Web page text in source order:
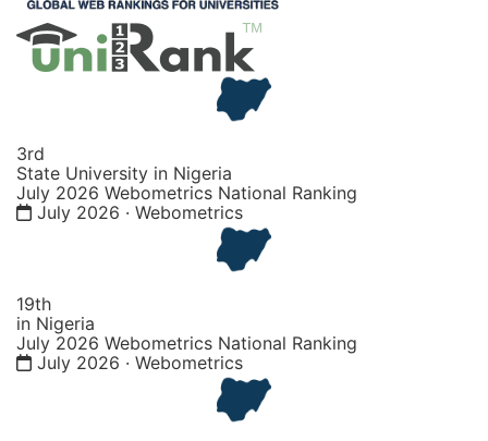
3rd
State University in Nigeria
July 2026 Webometrics National Ranking
July 2026 · Webometrics
19th
in Nigeria
July 2026 Webometrics National Ranking
July 2026 · Webometrics